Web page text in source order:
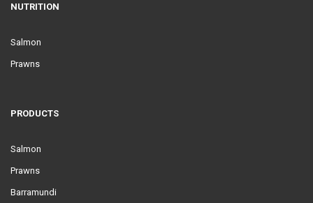
NUTRITION
Salmon
Prawns
PRODUCTS
Salmon
Prawns
Barramundi